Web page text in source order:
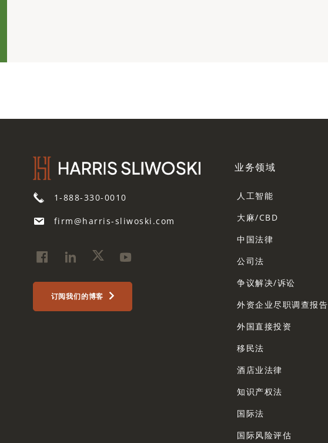
1-888-330-0010
firm@harris-sliwoski.com
订阅我们的博客
业务领域
人工智能
大麻/CBD
中国法律
公司法
争议解决/诉讼
外资企业尽职调查报告
外国直接投资
移民法
酒店业法律
知识产权法
国际法
国际风险评估